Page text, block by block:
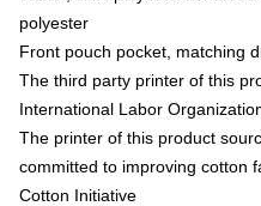
polyester
Front pouch pocket, matching
The third party printer of this
International Labor
The printer of this product
committed to improving cotton
Cotton Initiative